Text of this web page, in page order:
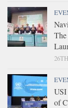
USI
of